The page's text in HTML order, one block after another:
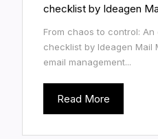
checklist by Ideagen
From chaos to control: An
checklist by Ideagen Mail
email management...
Read More